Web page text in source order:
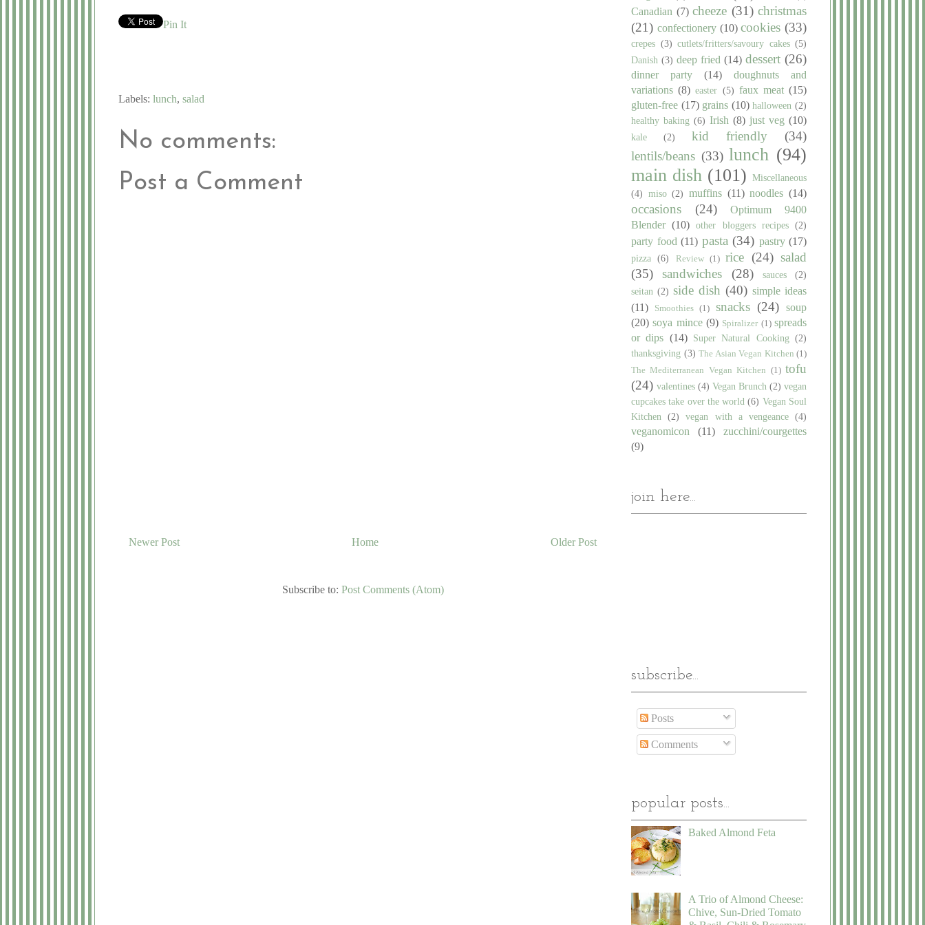
Pin It
Labels: lunch, salad
No comments:
Post a Comment
Newer Post Older Post
Home
Subscribe to: Post Comments (Atom)
Canadian (7) cheeze (31) christmas
(21) confectionery (10) cookies (33)
crepes (3) cutlets/fritters/savoury cakes (5)
Danish (3) deep fried (14) dessert (26)
dinner party (14)
doughnuts and
variations (8) easter (5) faux meat (15)
gluten-free (17) grains (10) halloween (2)
healthy baking (6) Irish (8) just veg (10)
kale (2) kid friendly
(34)
lentils/beans (33) lunch (94)
main dish (101) Miscellaneous
(4) miso (2) muffins (11) noodles (14)
occasions (24)
Optimum 9400
Blender (10) other bloggers recipes (2)
party food (11) pasta (34) pastry (17)
pizza (6) Review (1) rice (24) salad
(35)
sandwiches (28) sauces
(2)
seitan (2) side dish (40) simple ideas
(11)
Smoothies (1) snacks (24)
soup
(20) soya mince (9) Spiralizer (1) spreads
or dips (14) Super Natural Cooking (2)
thanksgiving (3) The Asian Vegan Kitchen (1)
The Mediterranean Vegan Kitchen (1) tofu
(24) valentines (4) Vegan Brunch (2) vegan
cupcakes take over the world (6) Vegan Soul
Kitchen
(2) vegan with a vengeance (4)
veganomicon (11)
zucchini/courgettes
(9)
join here...
subscribe...
Posts
Comments
popular posts...
Baked Almond Feta
A Trio of Almond Cheese:
Chive, Sun-Dried Tomato